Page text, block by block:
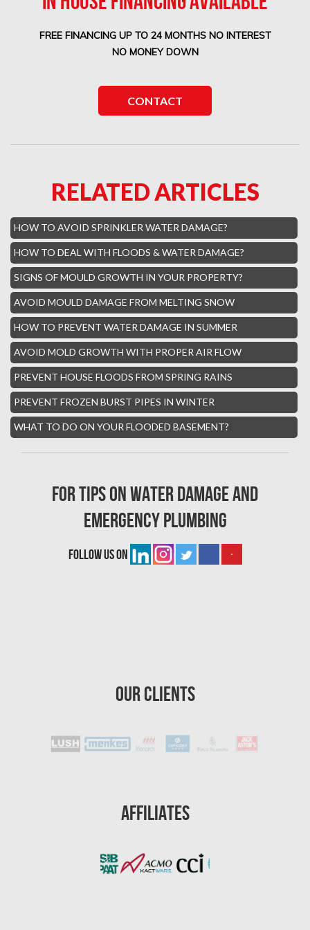
Boca Del Mar Mold Removal
Lighthouse Point Mold Removal
Highland Beach Mold Removal
Boca Raton Hills Mold Removal
Hallandale Beach Mold Removal
Lighthouse Point Mold Removal
Hamptons Boca Raton Mold Removal
Parkland Mold Removal
Hialeah Asbestos Removal
Boynton Mold Removal
Whisper Walk Water Damage
Sun Valley Asbestos Removal
High Point Mold Removal
High Point Water Damage
South Miami Asbestos Removal
South Miami Mold Removal
Burst Pipe Repair Fort Lauderdale
St. Petersburg Mold Removal
Port St. Lucie Mold Removal
Gainesville Mold Removal
Pembroke Pines Mold Removal
FREE FINANCING UP TO 24 MONTHS NO INTEREST
NO MONEY DOWN
CONTACT
RELATED ARTICLES
HOW TO AVOID SPRINKLER WATER DAMAGE?
HOW TO DEAL WITH FLOODS & WATER DAMAGE?
SIGNS OF MOULD GROWTH IN YOUR PROPERTY?
AVOID MOULD DAMAGE FROM MELTING SNOW
HOW TO PREVENT WATER DAMAGE IN SUMMER
AVOID MOLD GROWTH WITH PROPER AIR FLOW
PREVENT HOUSE FLOODS FROM SPRING RAINS
PREVENT FROZEN BURST PIPES IN WINTER
WHAT TO DO ON YOUR FLOODED BASEMENT?
For tips on water damage and
emergency plumbing
follow us on
Our Clients
Affiliates